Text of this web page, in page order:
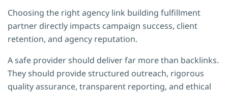
Choosing the right agency link building fulfillment
partner directly impacts campaign success, client
retention, and agency reputation.
A safe provider should deliver far more than backlinks.
They should provide structured outreach, rigorous
quality assurance, transparent reporting, and ethical